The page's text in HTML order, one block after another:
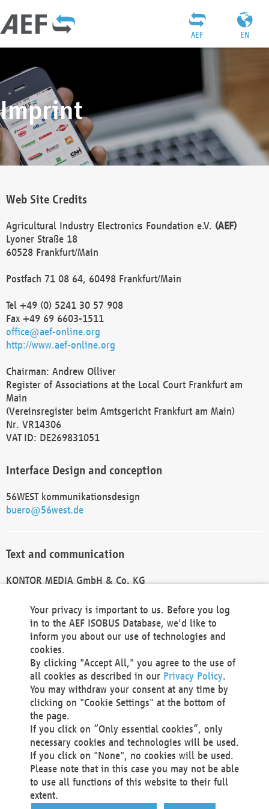
EN
AEF
Imprint
Web Site Credits
Agricultural Industry Electronics Foundation e.V. (AEF)
Lyoner Straße 18
60528 Frankfurt/Main
Postfach 71 08 64, 60498 Frankfurt/Main
Tel +49 (0) 5241 30 57 908
Fax +49 69 6603-1511
office@aef-online.org
http://www.aef-online.org
Chairman: Andrew Olliver
Register of Associations at the Local Court Frankfurt am
Main
(Vereinsregister beim Amtsgericht Frankfurt am Main)
Nr. VR14306
VAT ID: DE269831051
Interface Design and conception
56WEST kommunikationsdesign
buero@56west.de
Text and communication
KONTOR MEDIA GmbH & Co. KG
Technical Realization and Hosting
Materna Information & Communications SE
Voßkuhle 37
44141 Dortmund
Germany
Tel +49 231 5599-00
Fax +49 231 5599-100
marketing@materna.de
http://www.materna.de
Local Court Dortmund: HRB 30301
VAT ID: DE 124 904 070
Your privacy is important to us. Before you log
in to the AEF ISOBUS Database, we'd like to
inform you about our use of technologies and
cookies.
By clicking "Accept All," you agree to the use of
all cookies as described in our Privacy Policy.
You may withdraw your consent at any time by
clicking on "Cookie Settings" at the bottom of
the page.
If you click on “Only essential cookies”, only
necessary cookies and technologies will be used.
If you click on "None", no cookies will be used.
Please note that in this case you may not be able
to use all functions of this website to their full
extent.